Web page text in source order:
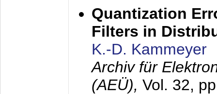
Quantization
Filters in
K.-D. Kammeyer
Archiv für
(AEÜ), Vol. 32,